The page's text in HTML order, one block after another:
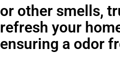
or other smells,
refresh your
ensuring a odor